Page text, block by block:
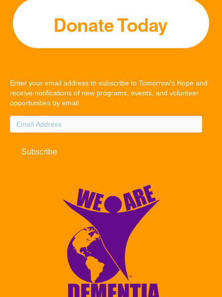
Enter your email address to subscribe to Tomorrow's Hope and
receive notifications of new programs, events, and volunteer
opportunities by email.
Email
Address
Subscribe